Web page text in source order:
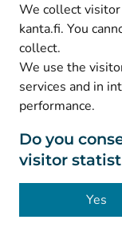
We collect
kanta.fi. You
collect.
We use the
services and in
performance.
Do you
visitor
Yes
Facebook (Avautuu
© Kanta-Palvelut,
Data protection
About this website
Accessibility
Cookies